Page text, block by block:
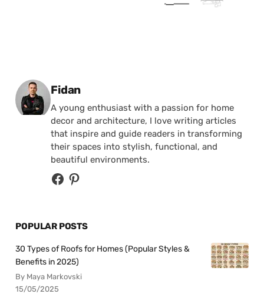
Posted by
Fidan
A young enthusiast with a passion for home
decor and architecture, I love writing articles
that inspire and guide readers in transforming
their spaces into stylish, functional, and
beautiful environments.
POPULAR POSTS
30 Types of Roofs for Homes (Popular Styles &
Benefits in 2025)
By Maya Markovski
15/05/2025